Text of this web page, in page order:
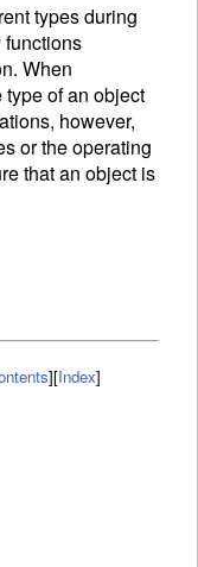
types during
functions
When
of an object
however,
or the operating
that an object is
][Index]